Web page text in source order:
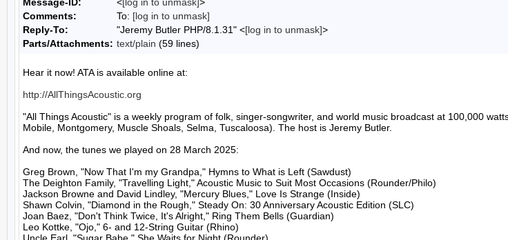
Comments:
To: [log in to unmask]
Reply-To:
"Jeremy Butler PHP/8.1.31" <[log in to unmask]>
Parts/Attachments: text/plain (59 lines)
Hear it now! ATA is available online at:
http://AllThingsAcoustic.org
"All Things Acoustic" is a weekly program of folk, singer-songwriter, and world music broadcast at 100,000
Mobile, Montgomery, Muscle Shoals, Selma, Tuscaloosa). The host is Jeremy Butler.
And now, the tunes we played on 28 March 2025:
Greg Brown, "Now That I'm my Grandpa," Hymns to What is Left (Sawdust)
The Deighton Family, "Travelling Light," Acoustic Music to Suit Most Occasions (Rounder/Philo)
Jackson Browne and David Lindley, "Mercury Blues," Love Is Strange (Inside)
Shawn Colvin, "Diamond in the Rough," Steady On: 30 Anniversary Acoustic Edition (SLC)
Joan Baez, "Don't Think Twice, It's Alright," Ring Them Bells (Guardian)
Leo Kottke, "Ojo," 6- and 12-String Guitar (Rhino)